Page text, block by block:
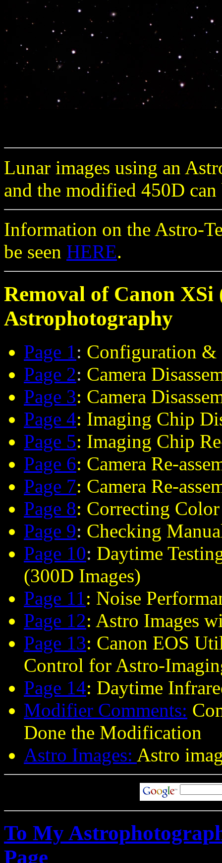
Lunar images using an
and the modified 450D can
Information on the Astro-
be seen HERE.
Removal of Canon
Astrophotography
Page 1: Configuration &
Page 2: Camera
Page 3: Camera
Page 4: Imaging Chip
Page 5: Imaging Chip
Page 6: Camera Re-
Page 7: Camera Re-
Page 8: Correcting
Page 9: Checking
Page 10: Daytime
(300D Images)
Page 11: Noise
Page 12: Astro Images
Page 13: Canon EOS
Control for Astro-
Page 14: Daytime
Modifier Comments:
Done the Modification
Astro Images: Astro
To My
Page